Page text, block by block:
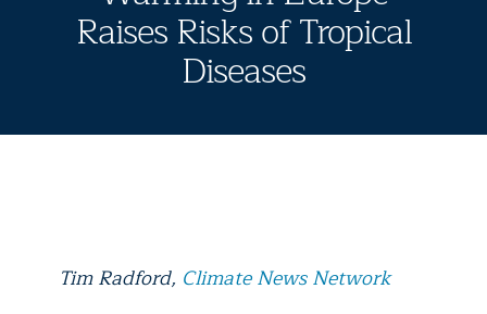
Raises Risks of Tropical
Diseases
Tim Radford, Climate News Network